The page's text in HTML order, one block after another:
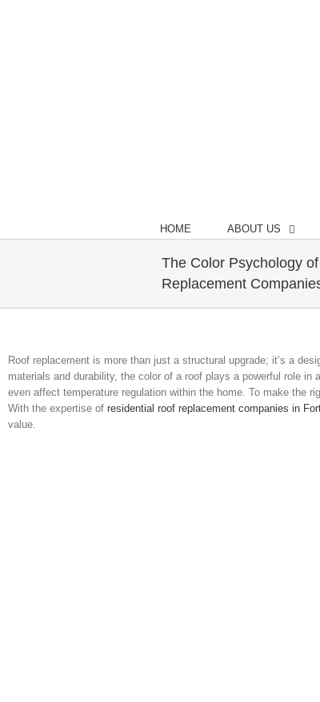
HOME ABOUT US
The Color Psychology
Replacement
Roof replacement is more than just a structural upgrade; it’s a
materials and durability, the color of a roof plays a powerful role
even affect temperature regulation within the home. To make the
With the expertise of residential roof replacement companies in
value.